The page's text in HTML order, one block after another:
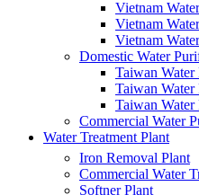
Vietnam
Vietnam
Vietnam
Domestic Water
Taiwan
Taiwan
Taiwan
Commercial Water
Water Treatment Plant
Iron Removal Plant
Commercial Water
Softner Plant